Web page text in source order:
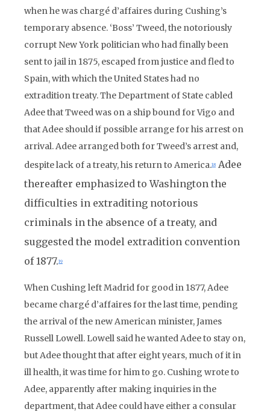
when he was chargé d’affaires during Cushing’s
temporary absence. ‘Boss’ Tweed, the notoriously
corrupt New York politician who had finally been
sent to jail in 1875, escaped from justice and fled to
Spain, with which the United States had no
extradition treaty. The Department of State cabled
Adee that Tweed was on a ship bound for Vigo and
that Adee should if possible arrange for his arrest on
arrival. Adee arranged both for Tweed’s arrest and,
despite lack of a treaty, his return to America.18 Adee
thereafter emphasized to Washington the
difficulties in extraditing notorious
criminals in the absence of a treaty, and
suggested the model extradition convention
of 1877.19
When Cushing left Madrid for good in 1877, Adee
became chargé d’affaires for the last time, pending
the arrival of the new American minister, James
Russell Lowell. Lowell said he wanted Adee to stay on,
but Adee thought that after eight years, much of it in
ill health, it was time for him to go. Cushing wrote to
Adee, apparently after making inquiries in the
department, that Adee could have either a consular